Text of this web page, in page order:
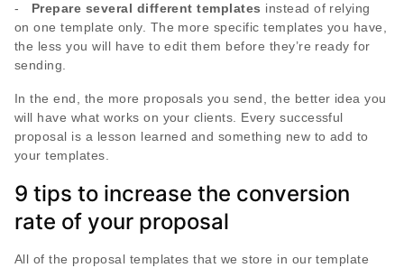
- Prepare several different templates instead of relying
on one template only. The more specific templates you have,
the less you will have to edit them before they’re ready for
sending.
In the end, the more proposals you send, the better idea you
will have what works on your clients. Every successful
proposal is a lesson learned and something new to add to
your templates.
9 tips to increase the conversion
rate of your proposal
All of the proposal templates that we store in our template